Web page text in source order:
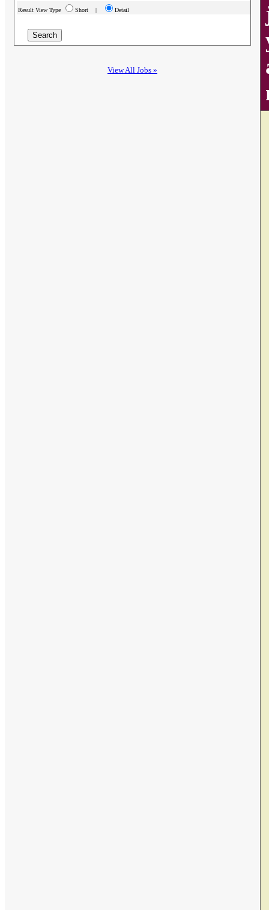
Result View Type Short | Detail
View All Jobs »